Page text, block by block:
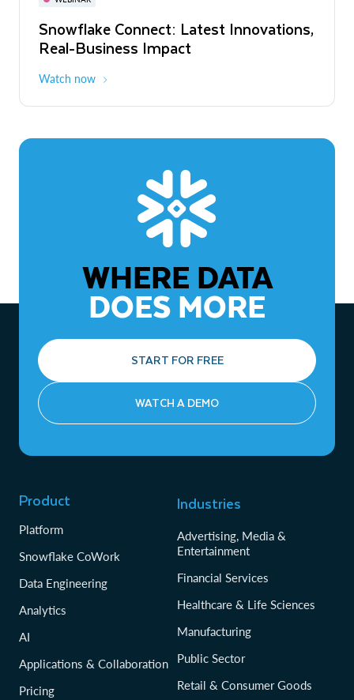
Snowflake Connect: Latest Innovations,
Real-Business Impact
Watch now
The Agentic Enterprise: From Strategy
to ROI
WHERE DATA
DOES MORE
START FOR FREE
WATCH A DEMO
Product
Platform
Snowflake CoWork
Data Engineering
Analytics
AI
Applications & Collaboration
Pricing
Industries
Advertising, Media &
Entertainment
Financial Services
Healthcare & Life Sciences
Manufacturing
Public Sector
Retail & Consumer Goods